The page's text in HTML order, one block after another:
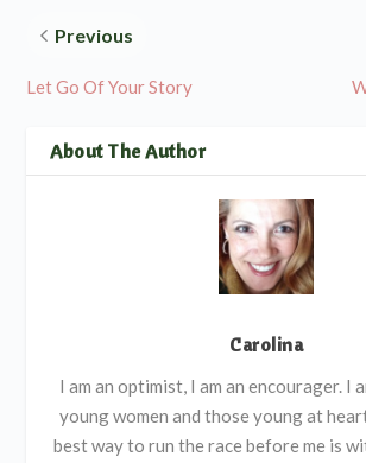
Previous
Let Go Of Your Story
About The Author
Carolina
I am an optimist, I am an encourager. I
young women and those young at
best way to run the race before me is